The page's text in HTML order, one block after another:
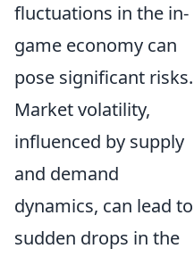
fluctuations in the in-
game economy can
pose significant risks.
Market volatility,
influenced by supply
and demand
dynamics, can lead to
sudden drops in the